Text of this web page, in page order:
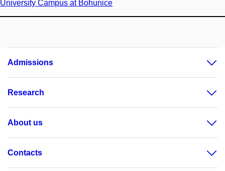
University Campus at Bohunice
Admissions
Research
About us
Contacts